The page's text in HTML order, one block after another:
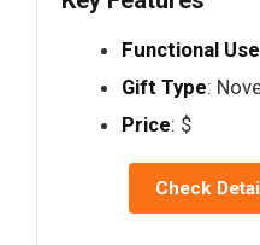
Functional Use
Gift Type:
Price: $
Check